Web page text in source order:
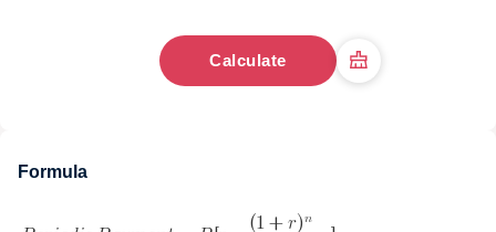
Calculate
Formula